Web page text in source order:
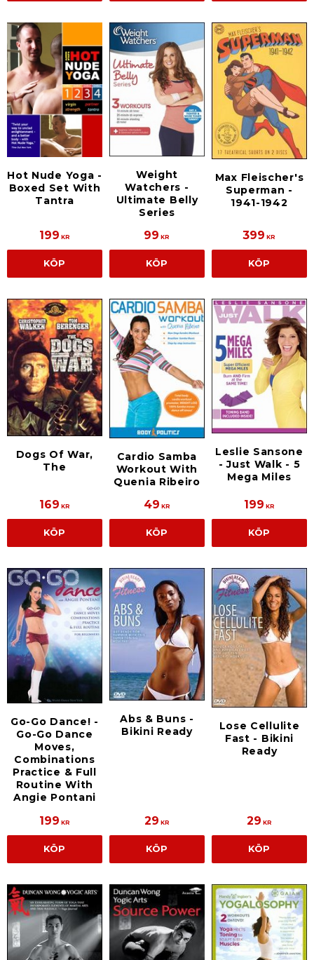
Hot Nude Yoga -
Boxed Set With
Tantra
199 KR
KÖP
Weight
Watchers -
Ultimate Belly
Series
99 KR
KÖP
Max Fleischer's
Superman -
1941-1942
399 KR
KÖP
Dogs Of War,
The
169 KR
KÖP
Cardio Samba
Workout With
Quenia Ribeiro
49 KR
KÖP
Leslie Sansone
- Just Walk - 5
Mega Miles
199 KR
KÖP
Go-Go Dance! -
Go-Go Dance
Moves,
Combinations
Practice & Full
Routine With
Angie Pontani
199 KR
KÖP
Abs & Buns -
Bikini Ready
29 KR
KÖP
Lose Cellulite
Fast - Bikini
Ready
29 KR
KÖP